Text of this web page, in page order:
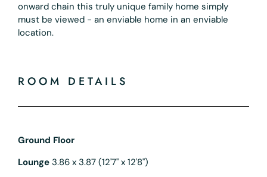
onward chain this truly unique family home simply
must be viewed - an enviable home in an enviable
location.
ROOM DETAILS
Ground Floor
Lounge 3.86 x 3.87 (12'7" x 12'8")